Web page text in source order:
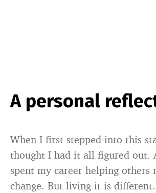
A personal
When I first stepped into this
thought I had it all figured out.
spent my career helping others
change. But living it is different.